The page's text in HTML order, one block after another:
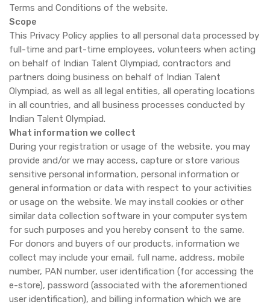
Terms and Conditions of the website.
Scope
This Privacy Policy applies to all personal data processed by
full-time and part-time employees, volunteers when acting
on behalf of Indian Talent Olympiad, contractors and
partners doing business on behalf of Indian Talent
Olympiad, as well as all legal entities, all operating locations
in all countries, and all business processes conducted by
Indian Talent Olympiad.
What information we collect
During your registration or usage of the website, you may
provide and/or we may access, capture or store various
sensitive personal information, personal information or
general information or data with respect to your activities
or usage on the website. We may install cookies or other
similar data collection software in your computer system
for such purposes and you hereby consent to the same.
For donors and buyers of our products, information we
collect may include your email, full name, address, mobile
number, PAN number, user identification (for accessing the
e-store), password (associated with the aforementioned
user identification), and billing information which we are